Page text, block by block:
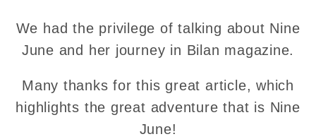
We had the privilege of talking about Nine
June and her journey in Bilan magazine.
Many thanks for this great article, which
highlights the great adventure that is Nine
June!